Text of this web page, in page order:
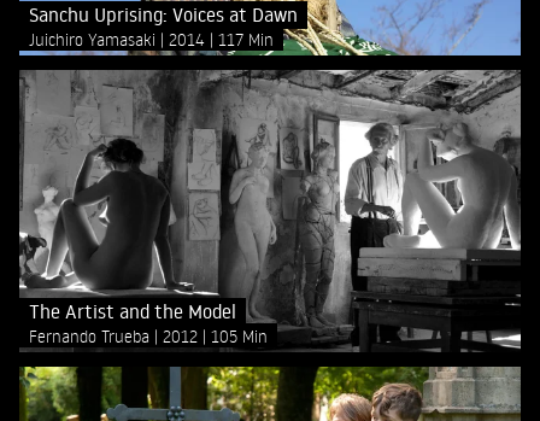
Sanchu Uprising: Voices at Dawn
Juichiro Yamasaki 2014 117 Min
The Artist and the Model
Fernando Trueba 2012 105 Min